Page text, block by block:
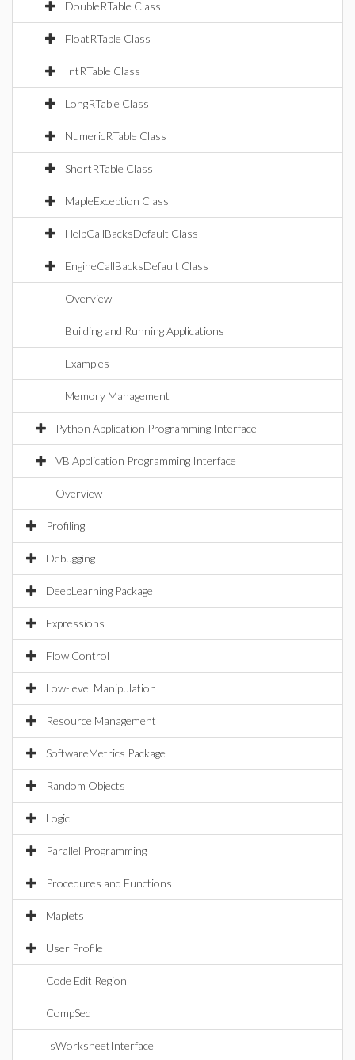
DoubleRTable Class
FloatRTable Class
IntRTable Class
LongRTable Class
NumericRTable Class
ShortRTable Class
MapleException Class
HelpCallBacksDefault Class
EngineCallBacksDefault Class
Overview
Building and Running Applications
Examples
Memory Management
Python Application Programming Interface
VB Application Programming Interface
Overview
Profiling
Debugging
DeepLearning Package
Expressions
Flow Control
Low-level Manipulation
Resource Management
SoftwareMetrics Package
Random Objects
Logic
Parallel Programming
Procedures and Functions
Maplets
User Profile
Code Edit Region
CompSeq
IsWorksheetInterface